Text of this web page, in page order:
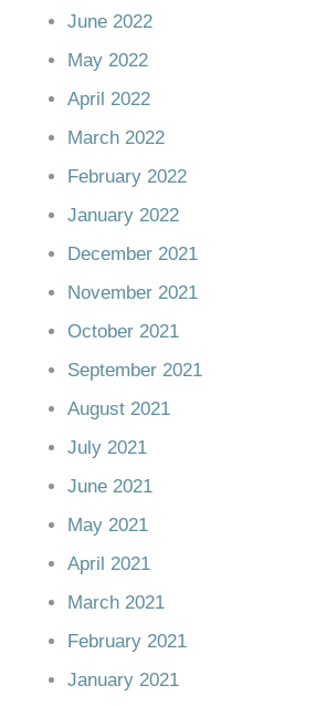
June 2022
May 2022
April 2022
March 2022
February 2022
January 2022
December 2021
November 2021
October 2021
September 2021
August 2021
July 2021
June 2021
May 2021
April 2021
March 2021
February 2021
January 2021